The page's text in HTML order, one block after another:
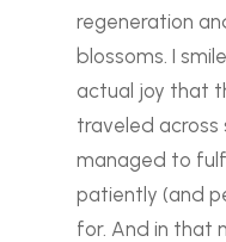
regeneration
blossoms. I
actual joy that
traveled across
managed to
patiently (and
for. And in that